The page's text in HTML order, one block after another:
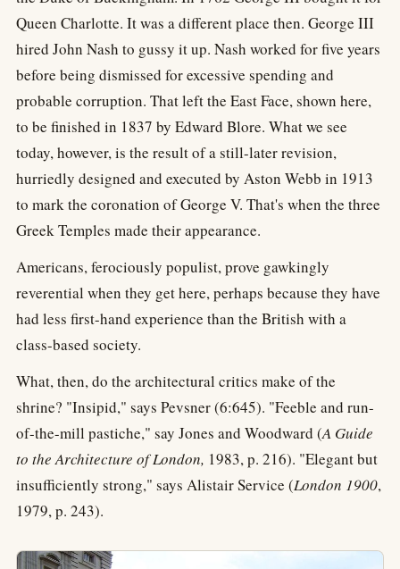
Queen Charlotte. It was a different place then. George III
hired John Nash to gussy it up. Nash worked for five years
before being dismissed for excessive spending and
probable corruption. That left the East Face, shown here,
to be finished in 1837 by Edward Blore. What we see
today, however, is the result of a still-later revision,
hurriedly designed and executed by Aston Webb in 1913
to mark the coronation of George V. That's when the three
Greek Temples made their appearance.
Americans, ferociously populist, prove gawkingly
reverential when they get here, perhaps because they have
had less first-hand experience than the British with a
class-based society.
What, then, do the architectural critics make of the
shrine? "Insipid," says Pevsner (6:645). "Feeble and run-
of-the-mill pastiche," say Jones and Woodward (A Guide
to the Architecture of London, 1983, p. 216). "Elegant but
insufficiently strong," says Alistair Service (London 1900,
1979, p. 243).